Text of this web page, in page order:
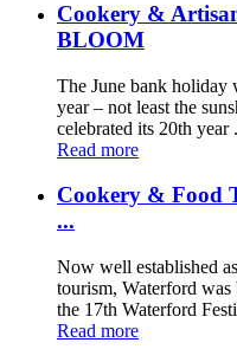
Cookery &
BLOOM
The June bank holiday
year – not least the
celebrated its 20th year
Read more
Cookery & Food
...
Now well established
tourism, Waterford
the 17th Waterford
Read more